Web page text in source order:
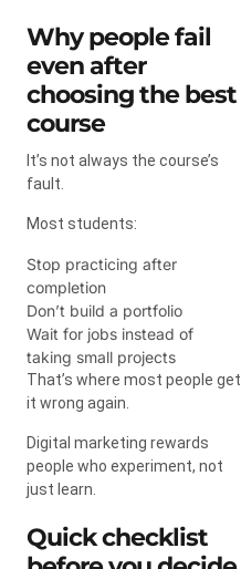
Why people fail
even after
choosing the best
course
It’s not always the course’s
fault.
Most students:
Stop practicing after
completion
Don’t build a portfolio
Wait for jobs instead of
taking small projects
That’s where most people get
it wrong again.
Digital marketing rewards
people who experiment, not
just learn.
Quick checklist